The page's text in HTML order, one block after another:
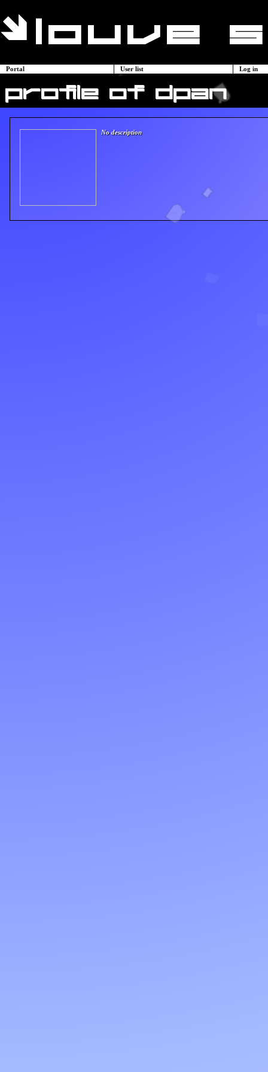
Portal User list Log in
profile of dpan
No description